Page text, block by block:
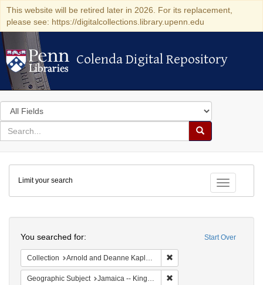
This website will be retired later in 2026. For its replacement,
please see: https://digitalcollections.library.upenn.edu
Colenda Digital Repository
Colenda Digital Repository
Search
in
for
search
Search
Colenda
Digital
Repository
Toggle
Limit your search
Start Over
You searched for:
Collection Arnold and Deanne Kaplan Collection of Early American Judaica (University of Pennsylvania)
Geographic Subject Jamaica -- Kingston